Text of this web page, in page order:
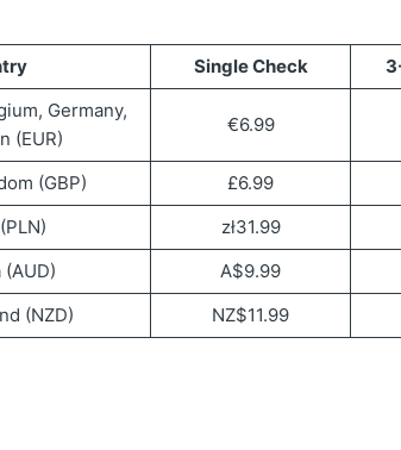
Single Check
Germany,
(EUR)
€6.99
(GBP) £6.99
zł31.99
A$9.99
(NZD)
NZ$11.99